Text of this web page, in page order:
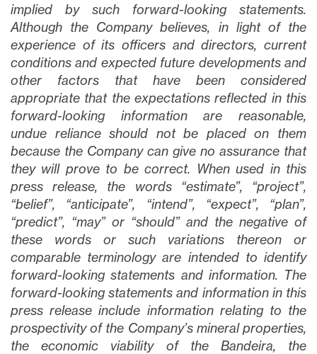
implied by such forward-looking statements.
Although the Company believes, in light of the
experience of its officers and directors, current
conditions and expected future developments and
other factors that have been considered
appropriate that the expectations reflected in this
forward-looking information are reasonable,
undue reliance should not be placed on them
because the Company can give no assurance that
they will prove to be correct. When used in this
press release, the words “estimate”, “project”,
“belief”, “anticipate”, “intend”, “expect”, “plan”,
“predict”, “may” or “should” and the negative of
these words or such variations thereon or
comparable terminology are intended to identify
forward-looking statements and information. The
forward-looking statements and information in this
press release include information relating to the
prospectivity of the Company’s mineral properties,
the economic viability of the Bandeira, the